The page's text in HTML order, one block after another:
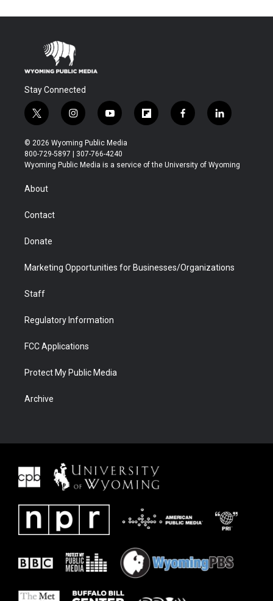
Stay Connected
t
w
i
t
t
r
i
n
s
t
a
y
o
u
t
u
f
l
b
f
a
b
l
i
e
© 2026 Wyoming Public Media
800-729-5897 | 307-766-4240
Wyoming Public Media is a service of the University of Wyoming
About
Contact
Donate
Marketing Opportunities for Businesses/Organizations
Staff
Regulatory Information
FCC Applications
Protect My Public Media
Archive